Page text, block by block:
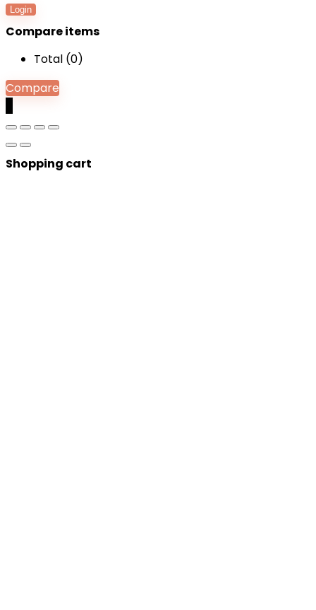
Login
Compare items
Total (0)
Compare
Shopping cart